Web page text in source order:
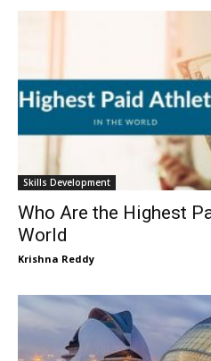
Skills Development
Who Are the Highest
World
Krishna Reddy